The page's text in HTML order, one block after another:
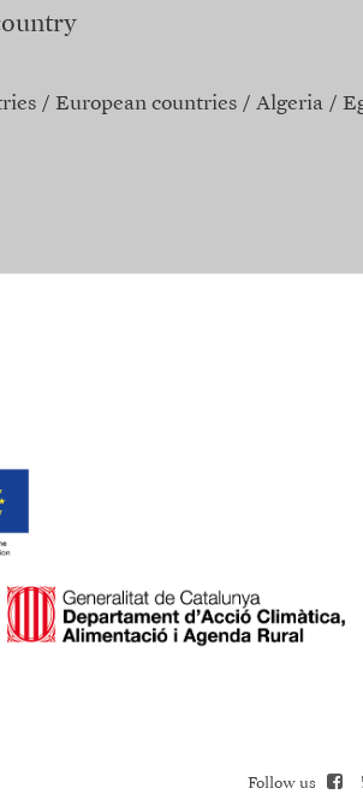
European countries Algeria
Follow us